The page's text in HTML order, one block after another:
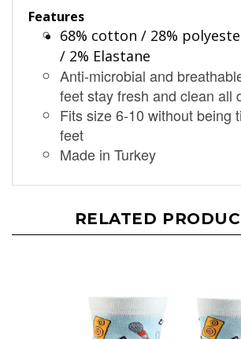
Features
68% cotton / 28%
/ 2% Elastane
Anti-microbial and
feet stay fresh and clean all
Fits size 6-10 without being
feet
Made in Turkey
RELATED